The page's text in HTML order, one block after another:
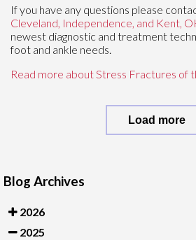
If you have any questions please
Cleveland, Independence, and Kent,
newest diagnostic and treatment
foot and ankle needs.
Read more about Stress Fractures of
Load more
Blog Archives
2026
2025